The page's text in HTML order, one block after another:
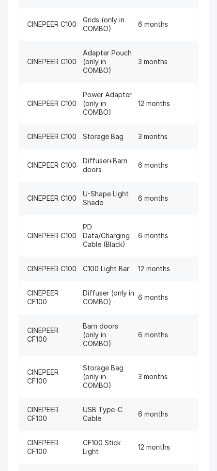
CINEPEER C100
Grids (only in
COMBO)
6 months
CINEPEER C100
Adapter Pouch
(only in
COMBO)
3 months
CINEPEER C100
Power Adapter
(only in
COMBO)
12 months
CINEPEER C100 Storage Bag 3 months
CINEPEER C100
Diffuser+Barn
doors
6 months
CINEPEER C100
U-Shape Light
Shade
6 months
CINEPEER C100
PD
Data/Charging
Cable (Black)
6 months
CINEPEER C100 C100 Light Bar 12 months
CINEPEER
CF100
Diffuser (only in
COMBO)
6 months
CINEPEER
CF100
Barn doors
(only in
COMBO)
6 months
CINEPEER
CF100
Storage Bag
(only in
COMBO)
3 months
CINEPEER
CF100
USB Type-C
Cable
6 months
CINEPEER
CF100
CF100 Stick
Light
12 months